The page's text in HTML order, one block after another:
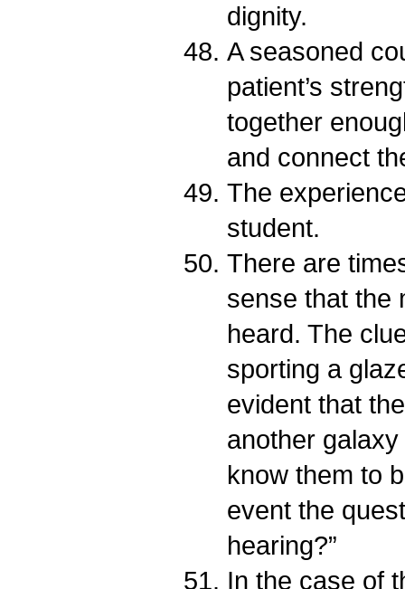
dignity.
A seasoned
patient’s
together
and connect
The
student.
There are
sense that the
heard. The
sporting a
evident that
another
know them to
event the
hearing?”
In the case of